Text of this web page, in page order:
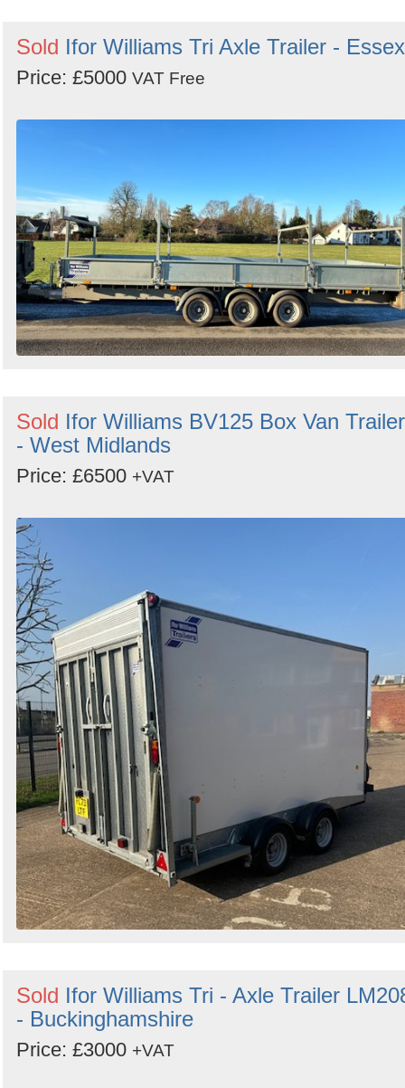
Sold Ifor Williams Tri Axle Trailer - Essex
Price: £5000 VAT Free
Sold Ifor Williams BV125 Box Van Trailer
- West Midlands
Price: £6500 +VAT
Sold Ifor Williams Tri - Axle Trailer
- Buckinghamshire
Price: £3000 +VAT